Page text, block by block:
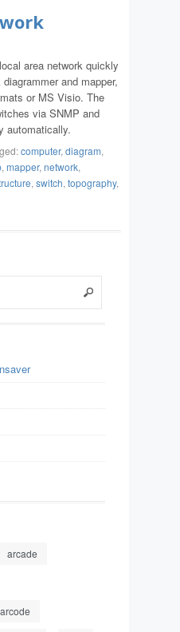
area network quickly
and mapper,
or MS Visio. The
via SNMP and
automatically.
computer, diagram,
, mapper, network,
, switch, topography,
arcade